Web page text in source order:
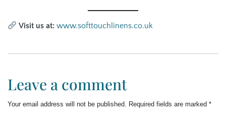
Visit us at: www.softtouchlinens.co.uk
Leave a comment
Your email address will not be published. Required fields are marked *